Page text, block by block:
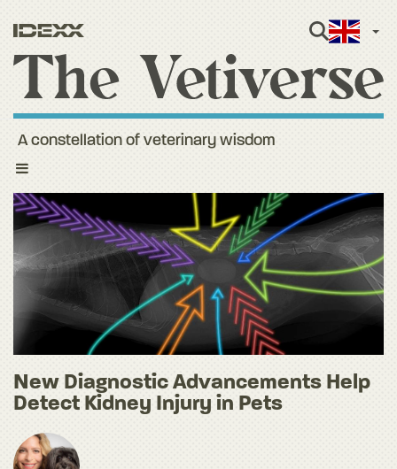
Toggle
A constellation of veterinary wisdom
New Diagnostic Advancements Help
Detect Kidney Injury in Pets